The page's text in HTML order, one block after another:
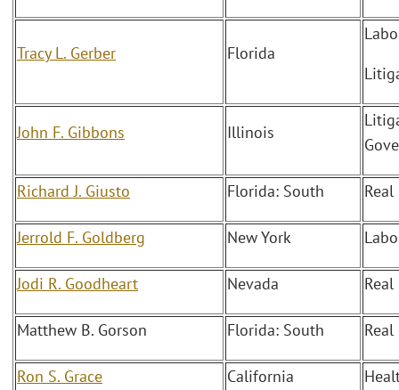
Tracy L. Gerber Florida
John F. Gibbons Illinois
Richard J. Giusto Florida: South
Jerrold F. Goldberg New York
Jodi R. Goodheart Nevada
Matthew B. Gorson Florida: South
Ron S. Grace California